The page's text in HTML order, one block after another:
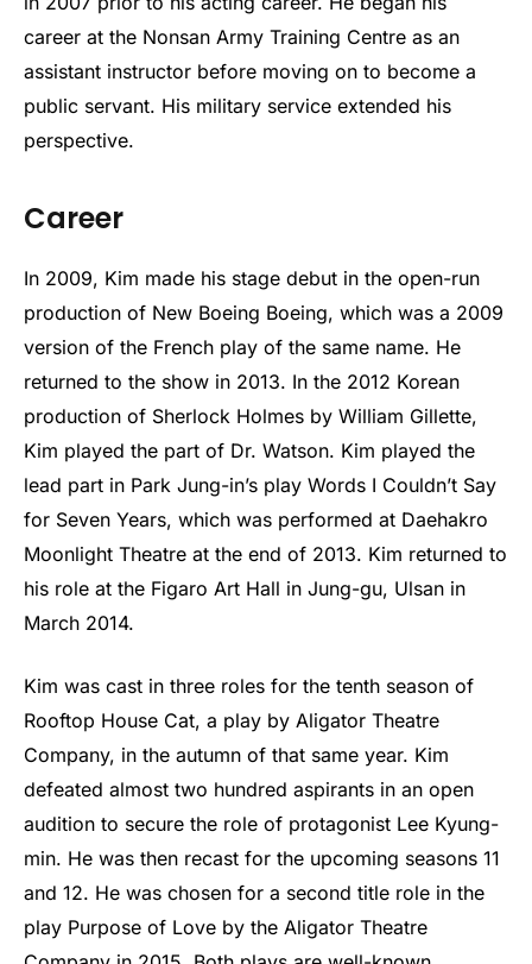
career at the Nonsan Army Training Centre as an
assistant instructor before moving on to become a
public servant. His military service extended his
perspective.
Career
In 2009, Kim made his stage debut in the open-run
production of New Boeing Boeing, which was a 2009
version of the French play of the same name. He
returned to the show in 2013. In the 2012 Korean
production of Sherlock Holmes by William Gillette,
Kim played the part of Dr. Watson. Kim played the
lead part in Park Jung-in’s play Words I Couldn’t Say
for Seven Years, which was performed at Daehakro
Moonlight Theatre at the end of 2013. Kim returned to
his role at the Figaro Art Hall in Jung-gu, Ulsan in
March 2014.
Kim was cast in three roles for the tenth season of
Rooftop House Cat, a play by Aligator Theatre
Company, in the autumn of that same year. Kim
defeated almost two hundred aspirants in an open
audition to secure the role of protagonist Lee Kyung-
min. He was then recast for the upcoming seasons 11
and 12. He was chosen for a second title role in the
play Purpose of Love by the Aligator Theatre